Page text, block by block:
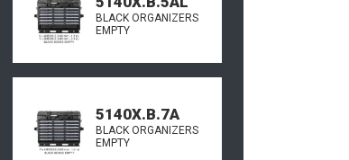
BLACK ORGANIZERS
EMPTY
5140X.B.7A
BLACK ORGANIZERS
EMPTY